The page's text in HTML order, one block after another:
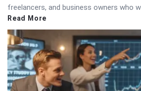
freelancers, and business owners who
Read More